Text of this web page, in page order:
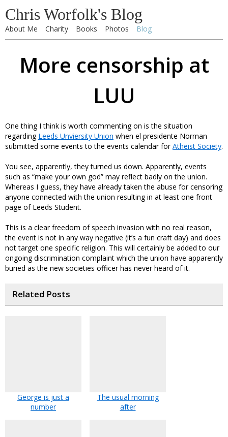
Chris Worfolk's Blog
About Me Charity Books Photos Blog
More censorship at
LUU
One thing I think is worth commenting on is the situation
regarding Leeds Unviersity Union when el presidente Norman
submitted some events to the events calendar forAtheist Society.
You see, apparently, they turned us down. Apparently, events
such as “make your own god” may reflect badly on the union.
Whereas I guess, they have already taken the abuse for censoring
anyone connected with the union resulting in at least one front
page of Leeds Student.
This is a clear freedom of speech invasion with no real reason,
the event is not in any way negative (it’s a fun craft day) and does
not target one specific religion. This will certainly be added to our
ongoing discrimination complaint which the union have apparently
buried as the new societies officer has never heard of it.
Related Posts
George is just a
number
The usual morning
after